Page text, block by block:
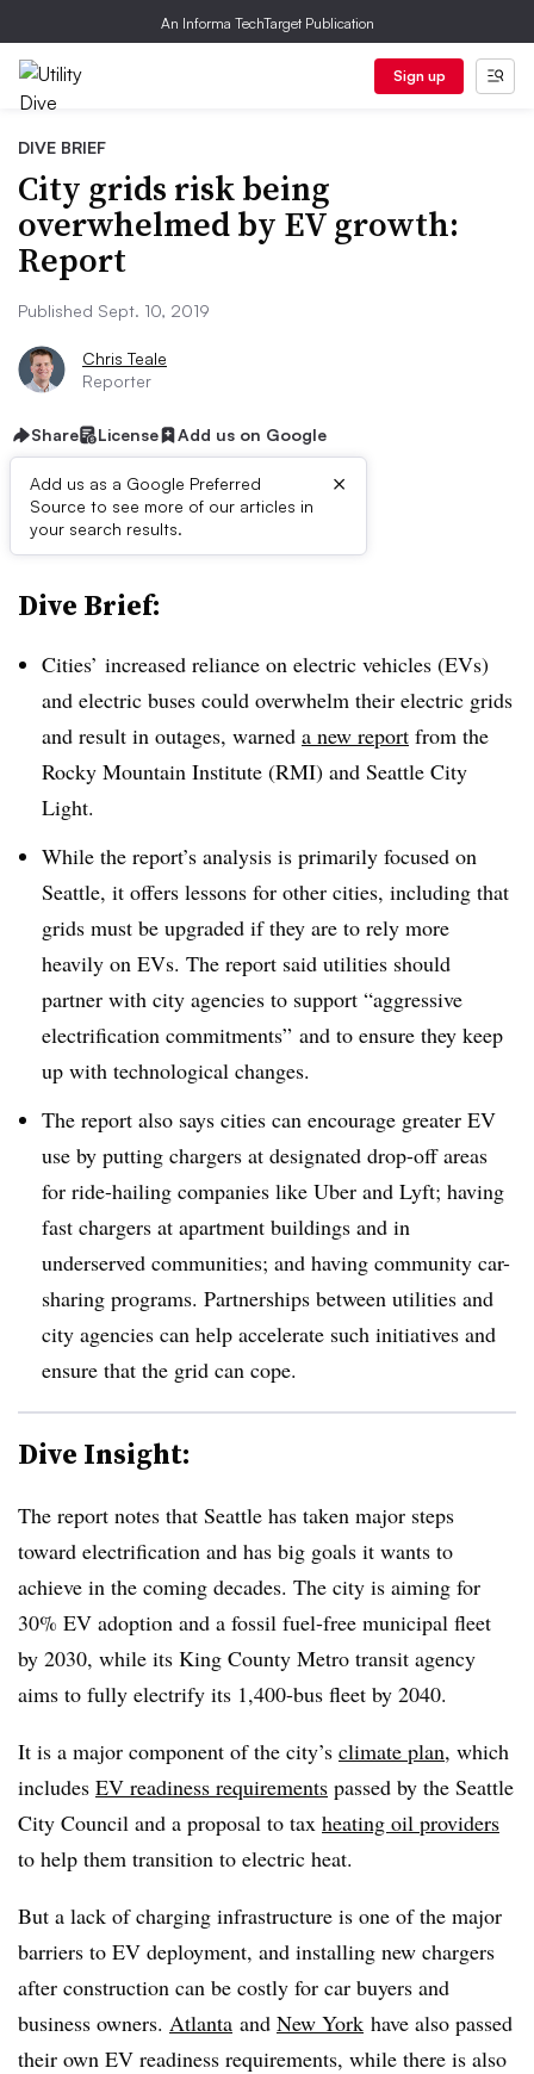
An Informa TechTarget Publication
Sign up
DIVE BRIEF
City grids risk being
overwhelmed by EV growth:
Report
Published Sept. 10, 2019
Chris Teale
Reporter
Share License Add us on Google
Add us as a Google Preferred
Source to see more of our articles in
your search results.
×
First published on
Dive Brief:
Cities’ increased reliance on electric vehicles (EVs)
and electric buses could overwhelm their electric grids
and result in outages, warned a new report from the
Rocky Mountain Institute (RMI) and Seattle City
Light.
While the report’s analysis is primarily focused on
Seattle, it offers lessons for other cities, including that
grids must be upgraded if they are to rely more
heavily on EVs. The report said utilities should
partner with city agencies to support “aggressive
electrification commitments” and to ensure they keep
up with technological changes.
The report also says cities can encourage greater EV
use by putting chargers at designated drop-off areas
for ride-hailing companies like Uber and Lyft; having
fast chargers at apartment buildings and in
underserved communities; and having community car-
sharing programs. Partnerships between utilities and
city agencies can help accelerate such initiatives and
ensure that the grid can cope.
Dive Insight:
The report notes that Seattle has taken major steps
toward electrification and has big goals it wants to
achieve in the coming decades. The city is aiming for
30% EV adoption and a fossil fuel-free municipal fleet
by 2030, while its King County Metro transit agency
aims to fully electrify its 1,400-bus fleet by 2040.
It is a major component of the city’s climate plan, which
includes EV readiness requirements passed by the Seattle
City Council and a proposal to tax heating oil providers
to help them transition to electric heat.
But a lack of charging infrastructure is one of the major
barriers to EV deployment, and installing new chargers
after construction can be costly for car buyers and
business owners. Atlanta and New York have also passed
their own EV readiness requirements, while there is also